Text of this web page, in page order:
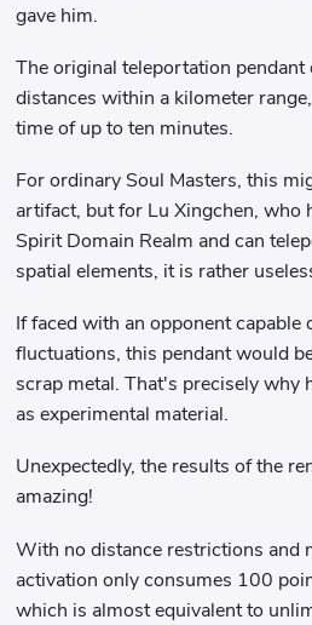
gave him.
The original teleportation
distances within a kilometer
time of up to ten minutes.
For ordinary Soul Masters, this
artifact, but for Lu Xingchen, who
Spirit Domain Realm and can
spatial elements, it is rather
If faced with an opponent capable
fluctuations, this pendant would
scrap metal. That's precisely why
as experimental material.
Unexpectedly, the results of the
amazing!
With no distance restrictions and
activation only consumes 100
which is almost equivalent to